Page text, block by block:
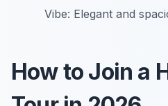
Vibe: Elegant and
How to Join a